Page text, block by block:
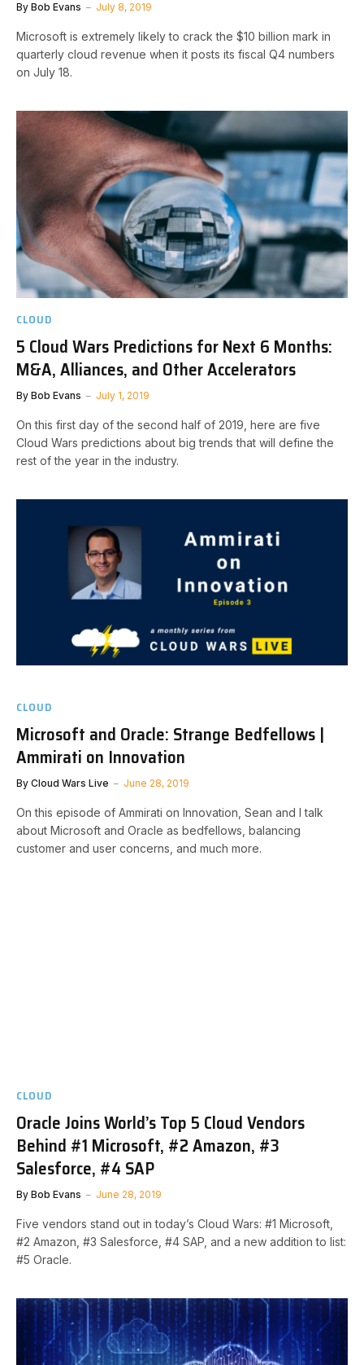
By Bob Evans July 8, 2019
Microsoft is extremely likely to crack the $10 billion mark in
quarterly cloud revenue when it posts its fiscal Q4 numbers
on July 18.
CLOUD
5 Cloud Wars Predictions for Next 6 Months:
M&A, Alliances, and Other Accelerators
By Bob Evans July 1, 2019
On this first day of the second half of 2019, here are five
Cloud Wars predictions about big trends that will define the
rest of the year in the industry.
CLOUD
Microsoft and Oracle: Strange Bedfellows |
Ammirati on Innovation
By Cloud Wars Live June 28, 2019
On this episode of Ammirati on Innovation, Sean and I talk
about Microsoft and Oracle as bedfellows, balancing
customer and user concerns, and much more.
CLOUD
Oracle Joins World’s Top 5 Cloud Vendors
Behind #1 Microsoft, #2 Amazon, #3
Salesforce, #4 SAP
By Bob Evans June 28, 2019
Five vendors stand out in today’s Cloud Wars: #1 Microsoft,
#2 Amazon, #3 Salesforce, #4 SAP, and a new addition to list:
#5 Oracle.